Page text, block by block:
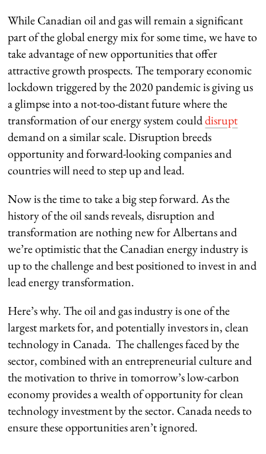
While Canadian oil and gas will remain a significant
part of the global energy mix for some time, we have to
take advantage of new opportunities that offer
attractive growth prospects. The temporary economic
lockdown triggered by the 2020 pandemic is giving us
a glimpse into a not-too-distant future where the
transformation of our energy system coulddisrupt
demand on a similar scale. Disruption breeds
opportunity and forward-looking companies and
countries will need to step up and lead.
Now is the time to take a big step forward. As the
history of the oil sands reveals, disruption and
transformation are nothing new for Albertans and
we’re optimistic that the Canadian energy industry is
up to the challenge and best positioned to invest in and
lead energy transformation.
Here’s why. The oil and gas industry is one of the
largest markets for, and potentially investors in, clean
technology in Canada. The challenges faced by the
sector, combined with an entrepreneurial culture and
the motivation to thrive in tomorrow’s low-carbon
economy provides a wealth of opportunity for clean
technology investment by the sector. Canada needs to
ensure these opportunities aren’t ignored.